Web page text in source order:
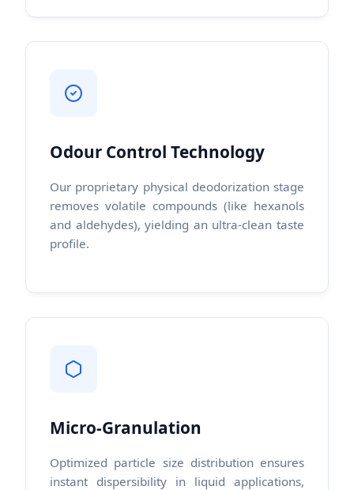
Odour Control Technology
Our proprietary physical deodorization stage
removes volatile compounds (like hexanols
and aldehydes), yielding an ultra-clean taste
profile.
Micro-Granulation
Optimized particle size distribution ensures
instant dispersibility in liquid applications,